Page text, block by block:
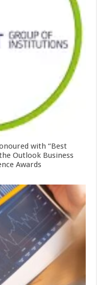
with “Best
Outlook Business
Awards